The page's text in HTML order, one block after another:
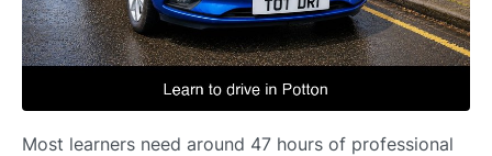
Most learners need around 47 hours of professional